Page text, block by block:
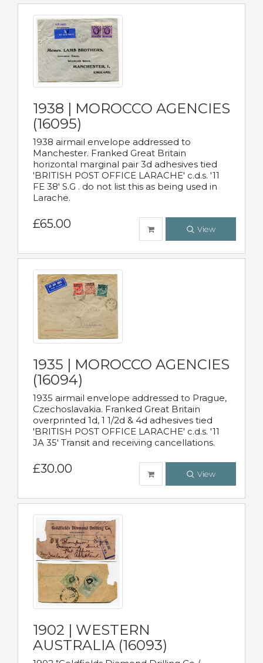
1938 | MOROCCO AGENCIES
(16095)
1938 airmail envelope addressed to
Manchester. Franked Great Britain
horizontal marginal pair 3d adhesives tied
'BRITISH POST OFFICE LARACHE' c.d.s. '11
FE 38' S.G . do not list this as being used in
Larache.
£65.00 View
1935 | MOROCCO AGENCIES
(16094)
1935 airmail envelope addressed to Prague,
Czechoslavakia. Franked Great Britain
overprinted 1d, 1 1/2d & 4d adhesives tied
'BRITISH POST OFFICE LARACHE' c.d.s. '11
JA 35' Transit and receiving cancellations.
£30.00 View
1902 | WESTERN
AUSTRALIA (16093)